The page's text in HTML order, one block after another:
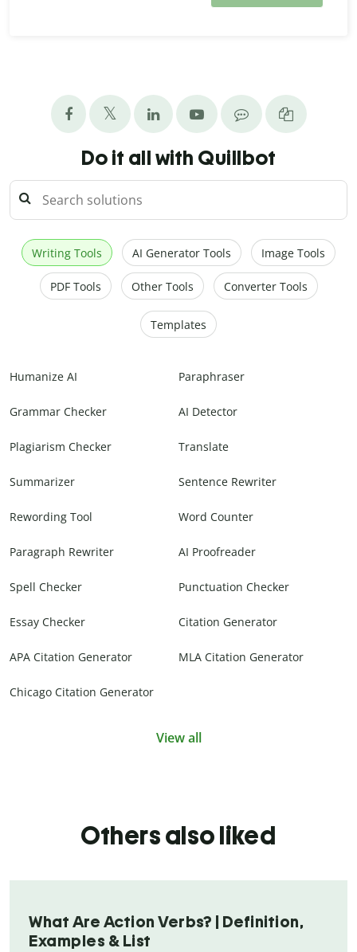
Do it all with Quillbot
Writing Tools AI Generator Tools Image Tools
PDF Tools Other Tools Converter Tools
Templates
Humanize AI Paraphraser
Grammar Checker AI Detector
Plagiarism Checker Translate
Summarizer Sentence Rewriter
Rewording Tool Word Counter
Paragraph Rewriter AI Proofreader
Spell Checker Punctuation Checker
Essay Checker Citation Generator
APA Citation Generator MLA Citation Generator
Chicago Citation Generator
View all
Others also liked
What Are Action Verbs? | Definition,
Examples & List